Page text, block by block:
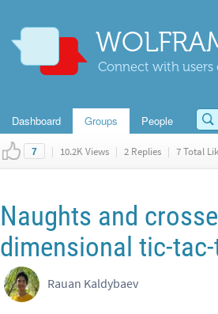
Connect with users
Dashboard Groups People
7 | 10.2K Views | 2 Replies | 7 Total
Naughts and
dimensional tic-
Rauan Kaldybaev